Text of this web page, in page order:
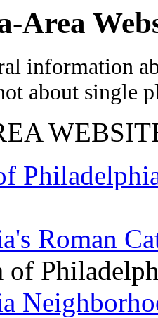
Area
information
about single
Roman
of